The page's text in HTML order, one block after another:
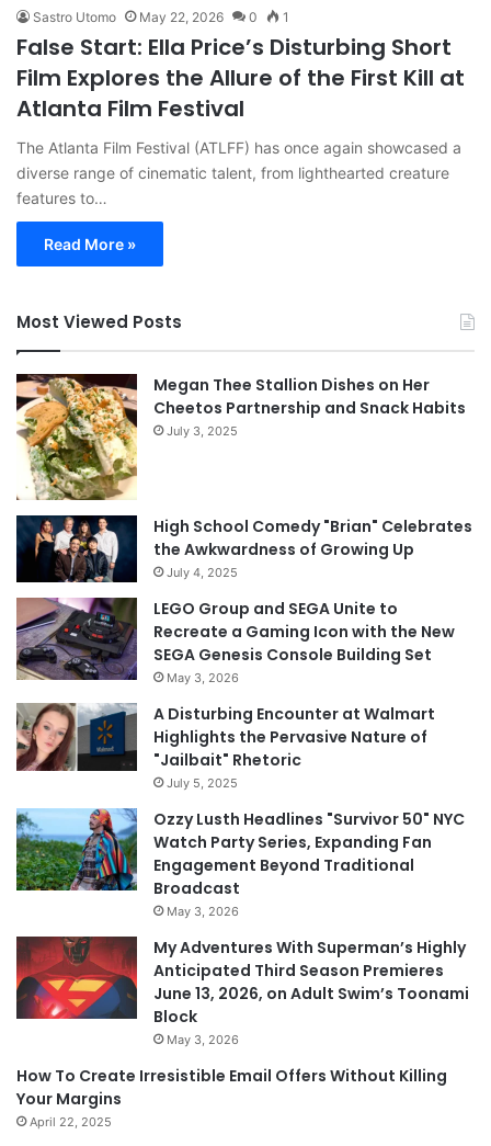
Sastro Utomo May 22, 2026 0 1
False Start: Ella Price’s Disturbing Short
Film Explores the Allure of the First Kill at
Atlanta Film Festival
The Atlanta Film Festival (ATLFF) has once again showcased a
diverse range of cinematic talent, from lighthearted creature
features to…
Read More »
Most Viewed Posts
Megan Thee Stallion Dishes on Her
Cheetos Partnership and Snack Habits
July 3, 2025
High School Comedy "Brian" Celebrates
the Awkwardness of Growing Up
July 4, 2025
LEGO Group and SEGA Unite to
Recreate a Gaming Icon with the New
SEGA Genesis Console Building Set
May 3, 2026
A Disturbing Encounter at Walmart
Highlights the Pervasive Nature of
"Jailbait" Rhetoric
July 5, 2025
Ozzy Lusth Headlines "Survivor 50" NYC
Watch Party Series, Expanding Fan
Engagement Beyond Traditional
Broadcast
May 3, 2026
My Adventures With Superman’s Highly
Anticipated Third Season Premieres
June 13, 2026, on Adult Swim’s Toonami
Block
May 3, 2026
How To Create Irresistible Email Offers Without Killing
Your Margins
April 22, 2025